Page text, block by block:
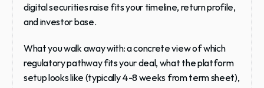
digital securities raise fits your timeline, return profile,
and investor base.
What you walk away with: a concrete view of which
regulatory pathway fits your deal, what the platform
setup looks like (typically 4-8 weeks from term sheet),